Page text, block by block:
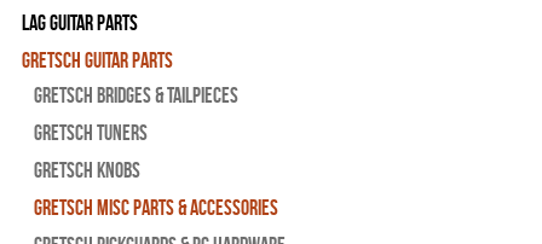
Lag Guitar Parts
Gretsch Guitar Parts
Gretsch Bridges & Tailpieces
Gretsch Tuners
Gretsch Knobs
Gretsch Misc Parts & Accessories